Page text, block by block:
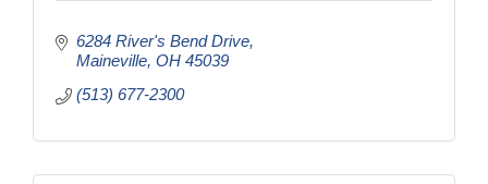
6284 River's Bend Drive
Maineville OH 45039
(513) 677-2300